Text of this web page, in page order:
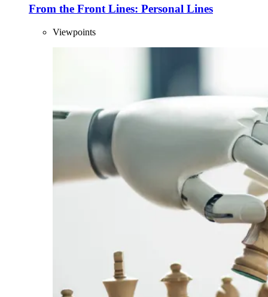
From the Front Lines: Personal Lines
Viewpoints